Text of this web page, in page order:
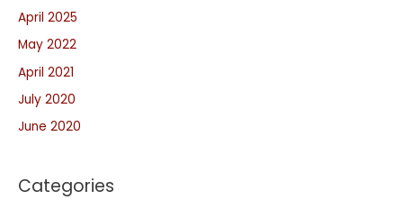
April 2025
May 2022
April 2021
July 2020
June 2020
Categories